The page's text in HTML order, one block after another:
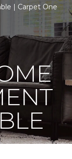
| Carpet One